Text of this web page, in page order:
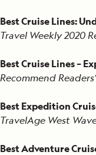
Best Cruise Lines:
Travel Weekly 2020
Best Cruise Lines –
Recommend
Best Expedition
TravelAge West
Best Adventure